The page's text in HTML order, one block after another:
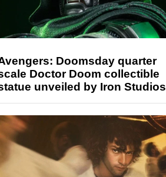
Doomsday quarter
Doctor Doom collectible
unveiled by Iron Studios